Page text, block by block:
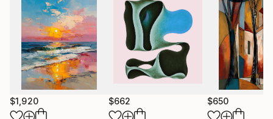
$1,920 $662 $650